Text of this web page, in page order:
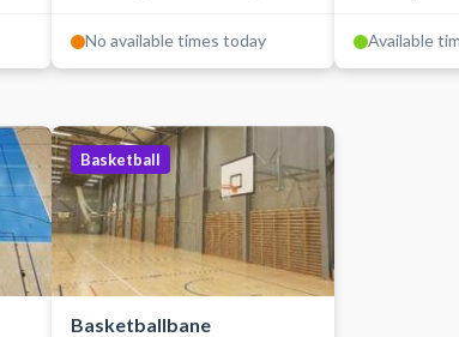
No available times today Available
Basketball
Basketballbane